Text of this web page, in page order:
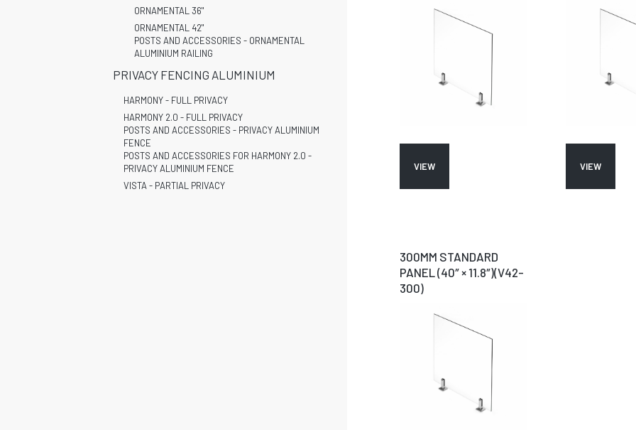
VIEW VIEW
300MM STANDARD
PANEL (40″ × 11.8″)(V42-
300)
ORNAMENTAL 36"
ORNAMENTAL 42"
POSTS AND ACCESSORIES - ORNAMENTAL
ALUMINIUM RAILING
PRIVACY FENCING ALUMINIUM
HARMONY - FULL PRIVACY
HARMONY 2.0 - FULL PRIVACY
POSTS AND ACCESSORIES - PRIVACY ALUMINIUM
FENCE
POSTS AND ACCESSORIES FOR HARMONY 2.0 -
PRIVACY ALUMINIUM FENCE
VISTA - PARTIAL PRIVACY